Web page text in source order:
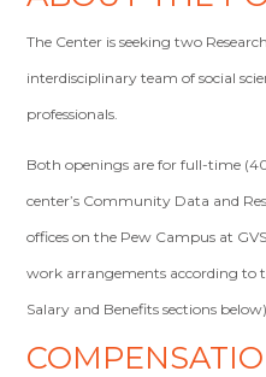
The Center is seeking two
interdisciplinary team of social
professionals.
Both openings are for full-time
center’s Community Data and
offices on the Pew Campus at
work arrangements according to
Salary and Benefits sections